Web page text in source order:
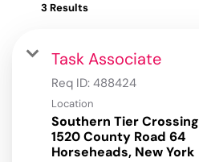
3 Results
Task Associate
Req ID: 488424
Location
Southern Tier Crossing
1520 County Road 64
Horseheads, New York